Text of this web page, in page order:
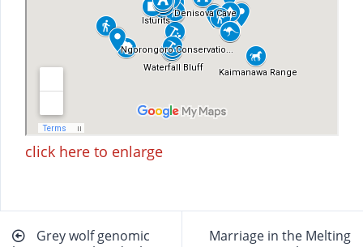
click here to enlarge
Beitragsnavigation
Grey wolf genomic
Marriage in the Melting